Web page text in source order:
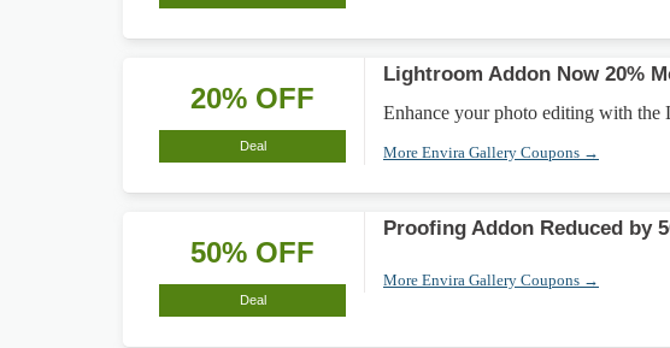
20% OFF
Deal
Lightroom Addon Now 20%
Enhance your photo editing with
More Envira Gallery Coupons →
50% OFF
Deal
Proofing Addon Reduced by
More Envira Gallery Coupons →